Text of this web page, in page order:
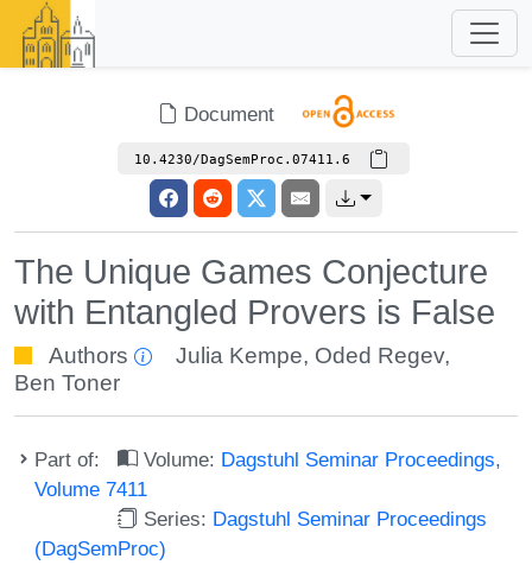
Document
10.4230/DagSemProc.07411.6
The Unique Games Conjecture
with Entangled Provers is False
Authors Julia Kempe, Oded Regev,
Ben Toner
Part of: Volume: Dagstuhl Seminar Proceedings,
Volume 7411
Series: Dagstuhl Seminar Proceedings
(DagSemProc)